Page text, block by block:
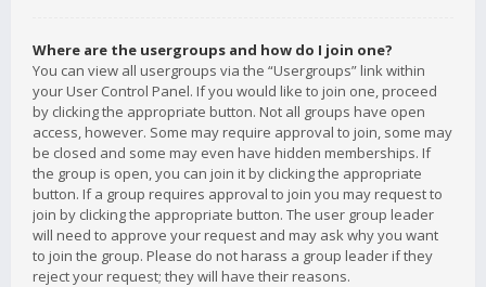
Where are the usergroups and how do I join one?
You can view all usergroups via the “Usergroups” link within
your User Control Panel. If you would like to join one, proceed
by clicking the appropriate button. Not all groups have open
access, however. Some may require approval to join, some may
be closed and some may even have hidden memberships. If
the group is open, you can join it by clicking the appropriate
button. If a group requires approval to join you may request to
join by clicking the appropriate button. The user group leader
will need to approve your request and may ask why you want
to join the group. Please do not harass a group leader if they
reject your request; they will have their reasons.